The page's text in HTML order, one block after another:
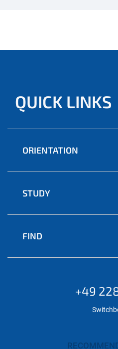
QUICK LINKS
ORIENTATION
STUDY
FIND
+49